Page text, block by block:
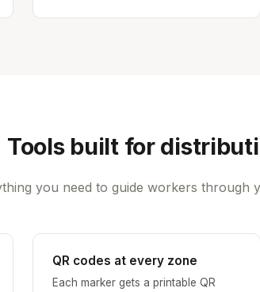
Tools built for
you need to guide workers through
QR codes at every zone
Each marker gets a printable QR